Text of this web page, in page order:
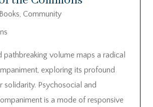
Books, Community
pathbreaking volume maps a radical
exploring its profound
solidarity. Psychosocial and
is a mode of responsive